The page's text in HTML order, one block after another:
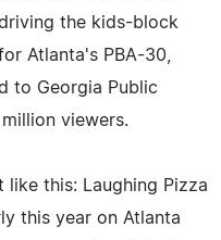
the kids-block
Atlanta's PBA-30,
to Georgia Public
viewers.
like this: Laughing Pizza
this year on Atlanta